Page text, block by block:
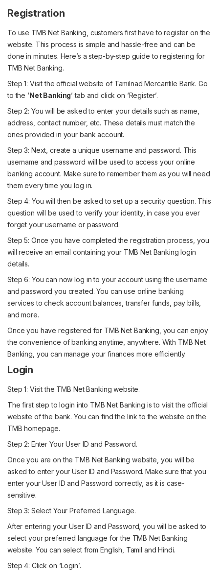
Registration
To use TMB Net Banking, customers first have to register on the
website. This process is simple and hassle-free and can be
done in minutes. Here’s a step-by-step guide to registering for
TMB Net Banking.
Step 1: Visit the official website of Tamilnad Mercantile Bank. Go
to the ‘Net Banking’ tab and click on ‘Register’.
Step 2: You will be asked to enter your details such as name,
address, contact number, etc. These details must match the
ones provided in your bank account.
Step 3: Next, create a unique username and password. This
username and password will be used to access your online
banking account. Make sure to remember them as you will need
them every time you log in.
Step 4: You will then be asked to set up a security question. This
question will be used to verify your identity, in case you ever
forget your username or password.
Step 5: Once you have completed the registration process, you
will receive an email containing your TMB Net Banking login
details.
Step 6: You can now log in to your account using the username
and password you created. You can use online banking
services to check account balances, transfer funds, pay bills,
and more.
Once you have registered for TMB Net Banking, you can enjoy
the convenience of banking anytime, anywhere. With TMB Net
Banking, you can manage your finances more efficiently.
Login
Step 1: Visit the TMB Net Banking website.
The first step to login into TMB Net Banking is to visit the official
website of the bank. You can find the link to the website on the
TMB homepage.
Step 2: Enter Your User ID and Password.
Once you are on the TMB Net Banking website, you will be
asked to enter your User ID and Password. Make sure that you
enter your User ID and Password correctly, as it is case-
sensitive.
Step 3: Select Your Preferred Language.
After entering your User ID and Password, you will be asked to
select your preferred language for the TMB Net Banking
website. You can select from English, Tamil and Hindi.
Step 4: Click on ‘Login’.